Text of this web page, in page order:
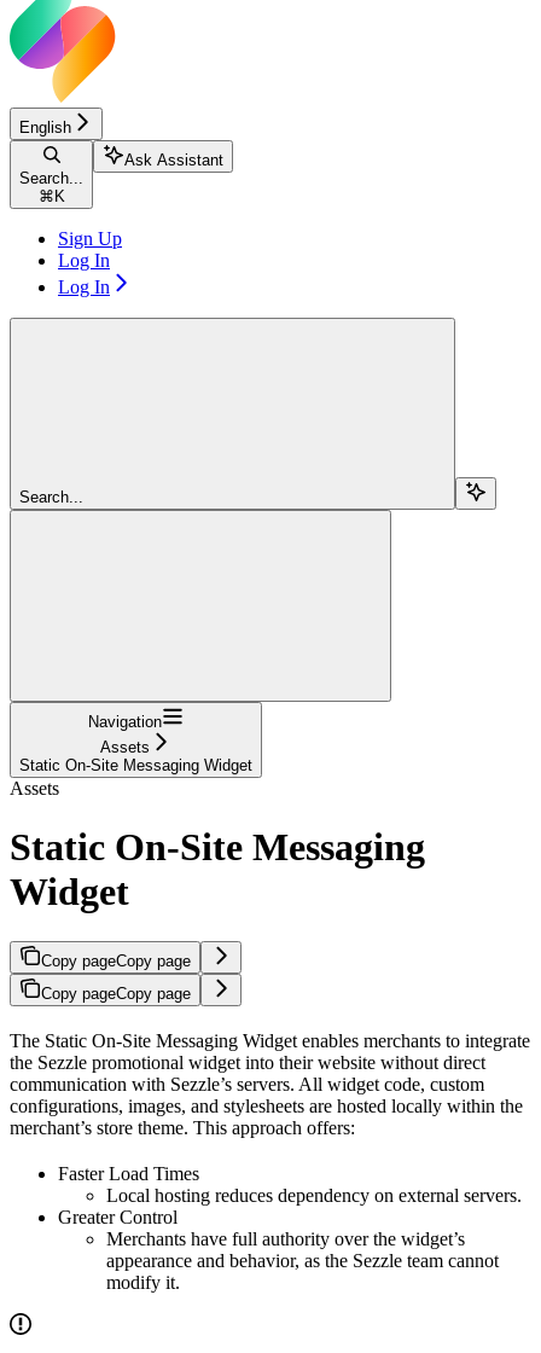
English
Search...
⌘ K
Ask Assistant
Sign Up
Log In
Log In
Search...
Navigation
Assets
Static On-Site Messaging Widget
Assets
Static On-Site Messaging
Widget
Copy pageCopy page
Copy pageCopy page
The Static On-Site Messaging Widget enables merchants to integrate
the Sezzle promotional widget into their website without direct
communication with Sezzle’s servers. All widget code, custom
configurations, images, and stylesheets are hosted locally within the
merchant’s store theme. This approach offers:
Faster Load Times
Local hosting reduces dependency on external servers.
Greater Control
Merchants have full authority over the widget’s
appearance and behavior, as the Sezzle team cannot
modify it.